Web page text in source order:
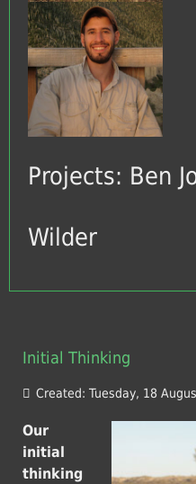
Projects: Ben
Wilder
Initial Thinking
Created: Tuesday, 18
Our
initial
thinking